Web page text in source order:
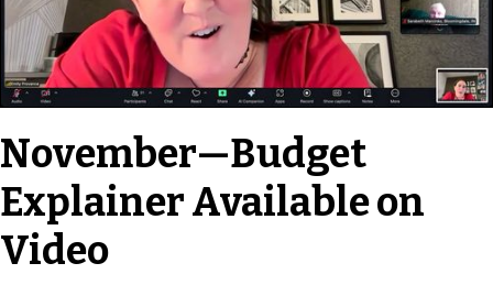
November—Budget
Explainer Available on
Video